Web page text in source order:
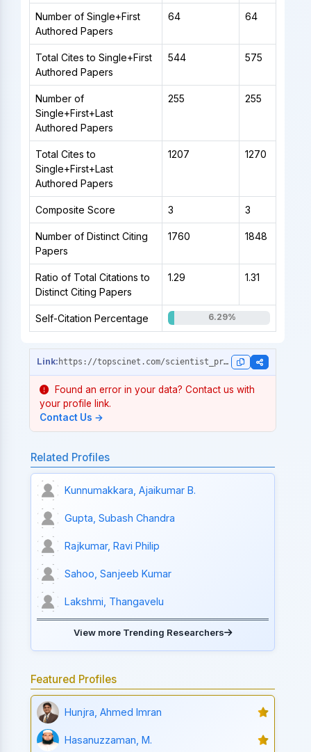
Number of Single+First
Authored Papers
64 64
Total Cites to Single+First
Authored Papers
544 575
Number of
Single+First+Last
Authored Papers
255 255
Total Cites to
Single+First+Last
Authored Papers
1207 1270
Composite Score 3 3
Number of Distinct Citing
Papers
1760 1848
Ratio of Total Citations to
Distinct Citing Papers
1.29 1.31
Self-Citation Percentage 6.29%
https://topscinet.com/scientist_profile/Rajeshkumar,%20Shanmugam/2012/?stype=single_year
Found an error in your data? Contact us with
your profile link.
Contact Us →
Related Profiles
Kunnumakkara, Ajaikumar B.
Gupta, Subash Chandra
Rajkumar, Ravi Philip
Sahoo, Sanjeeb Kumar
Lakshmi, Thangavelu
View more Trending Researchers
Featured Profiles
Hunjra, Ahmed Imran
Hasanuzzaman, M.